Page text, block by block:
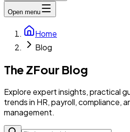
Open menu
Home
Blog
The ZFour Blog
Explore expert insights, practical
trends in HR, payroll, compliance,
management.